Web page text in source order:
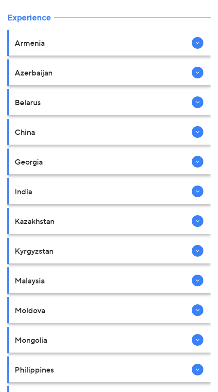
Experience
Armenia
Azerbaijan
Belarus
China
Georgia
India
Kazakhstan
Kyrgyzstan
Malaysia
Moldova
Mongolia
Philippines